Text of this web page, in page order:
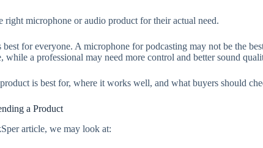
right microphone or audio product for their actual need.
for everyone. A microphone for podcasting may not be the
while a professional may need more control and better sound
is best for, where it works well, and what buyers should
a Product
article, we may look at: